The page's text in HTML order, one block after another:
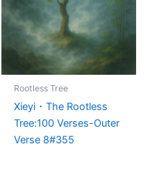
Rootless Tree
Xieyi・The Rootless
Tree:100 Verses-Outer
Verse 8#355